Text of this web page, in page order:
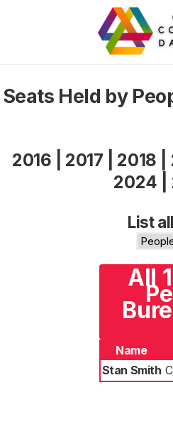
Seats Held by
2016 2017 2018
2024
List
All
Name
Stan Smith